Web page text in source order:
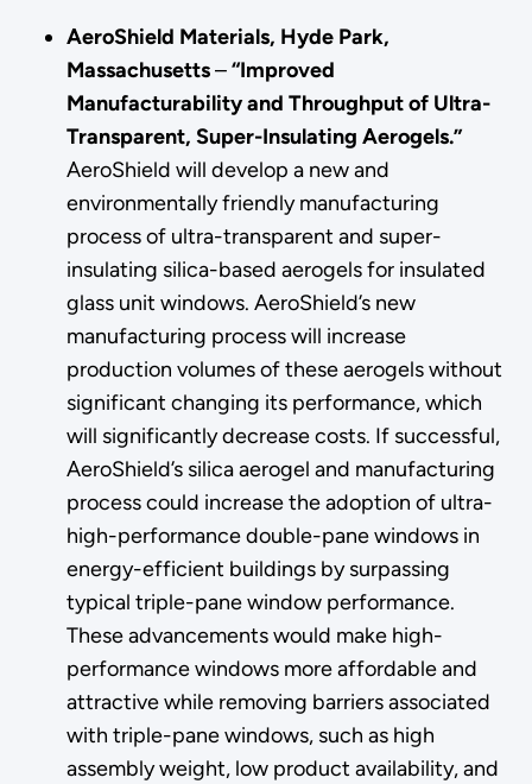
AeroShield Materials, Hyde Park,
Massachusetts–“Improved
Manufacturability and Throughput of Ultra-
Transparent, Super-Insulating Aerogels.”
AeroShield will develop a new and
environmentally friendly manufacturing
process of ultra-transparent and super-
insulating silica-based aerogels for insulated
glass unit windows. AeroShield’s new
manufacturing process will increase
production volumes of these aerogels without
significant changing its performance, which
will significantly decrease costs. If successful,
AeroShield’s silica aerogel and manufacturing
process could increase the adoption of ultra-
high-performance double-pane windows in
energy-efficient buildings by surpassing
typical triple-pane window performance.
These advancements would make high-
performance windows more affordable and
attractive while removing barriers associated
with triple-pane windows, such as high
assembly weight, low product availability, and